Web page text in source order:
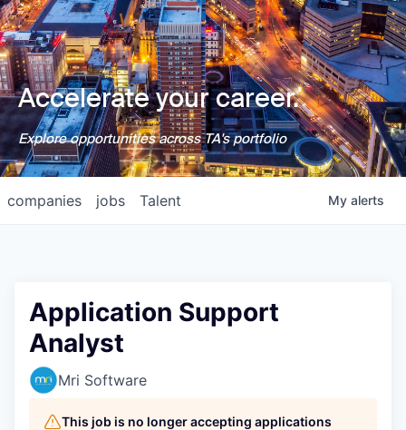
Accelerate your career.
Explore opportunities across TA's portfolio
jobs
companies Talent My alerts
Application Support
Analyst
Mri Software
This job is no longer accepting applications